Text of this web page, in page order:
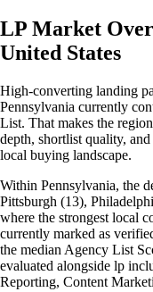
LP Market
United States
High-converting landing
Pennsylvania currently
List. That makes the
depth, shortlist quality,
local buying landscape.
Within Pennsylvania, the
Pittsburgh (13),
where the strongest local
currently marked as
the median Agency List
evaluated alongside lp
Reporting, Content